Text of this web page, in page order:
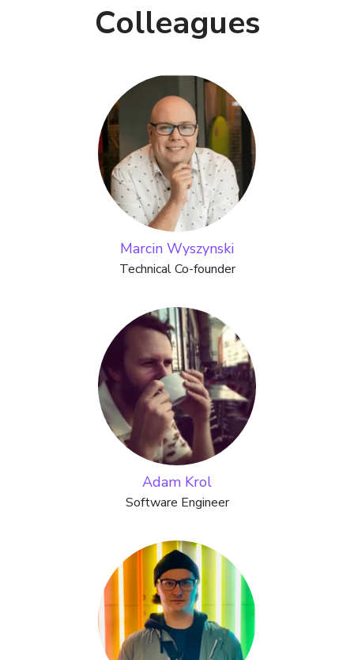
Colleagues
Marcin Wyszynski
Technical Co-founder
Adam Krol
Software Engineer